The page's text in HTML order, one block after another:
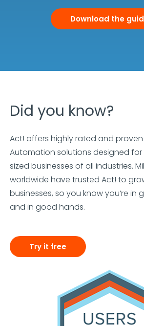
Download the
Did you know?
Act! offers highly rated and proven
Automation solutions designed
sized businesses of all industries.
worldwide have trusted Act! to
businesses, so you know you’re
and in good hands.
Try it free